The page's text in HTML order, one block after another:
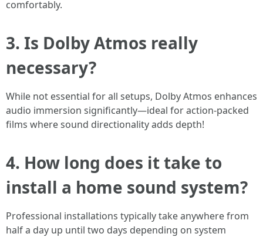
comfortably.
3. Is Dolby Atmos really
necessary?
While not essential for all setups, Dolby Atmos enhances
audio immersion significantly—ideal for action-packed
films where sound directionality adds depth!
4. How long does it take to
install a home sound system?
Professional installations typically take anywhere from
half a day up until two days depending on system